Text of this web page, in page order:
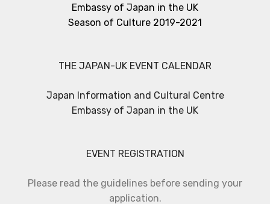
Embassy of Japan in the UK
Season of Culture 2019-2021
THE JAPAN-UK EVENT CALENDAR
Japan Information and Cultural Centre
Embassy of Japan in the UK
EVENT REGISTRATION
Please read the guidelines before sending your
application.